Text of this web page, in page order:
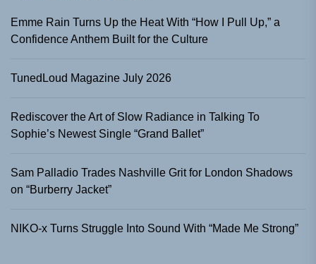
Emme Rain Turns Up the Heat With “How I Pull Up,” a
Confidence Anthem Built for the Culture
TunedLoud Magazine July 2026
Rediscover the Art of Slow Radiance in Talking To
Sophie’s Newest Single “Grand Ballet”
Sam Palladio Trades Nashville Grit for London Shadows
on “Burberry Jacket”
NIKO-x Turns Struggle Into Sound With “Made Me Strong”